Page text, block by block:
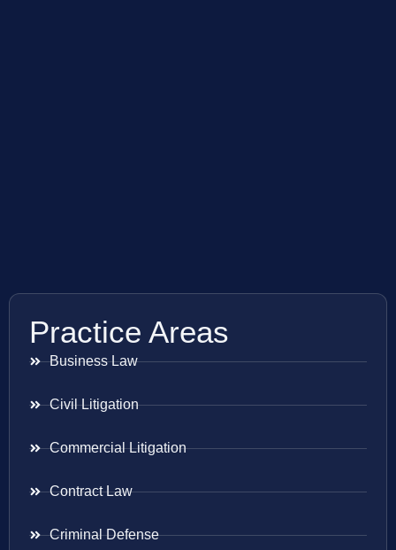
Practice Areas
Business Law
Civil Litigation
Commercial Litigation
Contract Law
Criminal Defense